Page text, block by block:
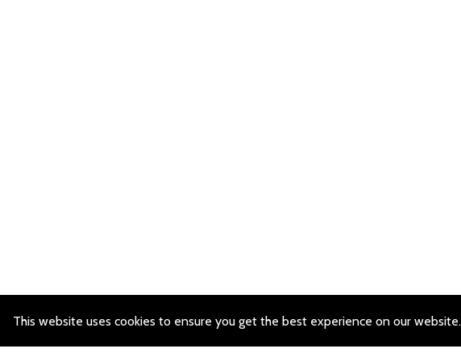
This website uses cookies to ensure you get the best experience on our website.